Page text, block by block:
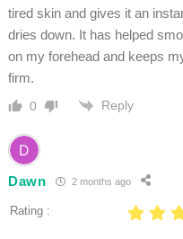
tired skin and gives it an
dries down. It has helped
on my forehead and keeps
firm.
0 Reply
Dawn 2 months ago
Rating :